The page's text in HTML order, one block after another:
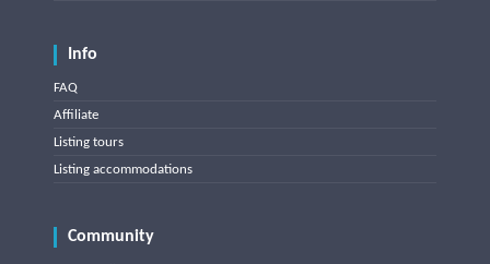
Info
FAQ
Affiliate
Listing tours
Listing accommodations
Community